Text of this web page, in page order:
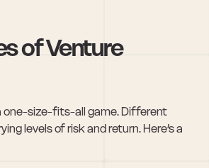
of Venture
one-size-fits-all game. Different
levels of risk and return. Here’s a